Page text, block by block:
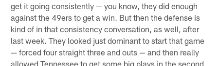
get it going consistently — you know, they did enough
against the 49ers to get a win. But then the defense is
kind of in that consistency conversation, as well, after
last week. They looked just dominant to start that game
— forced four straight three and outs — and then really
allowed Tennessee to get some big plays in the second